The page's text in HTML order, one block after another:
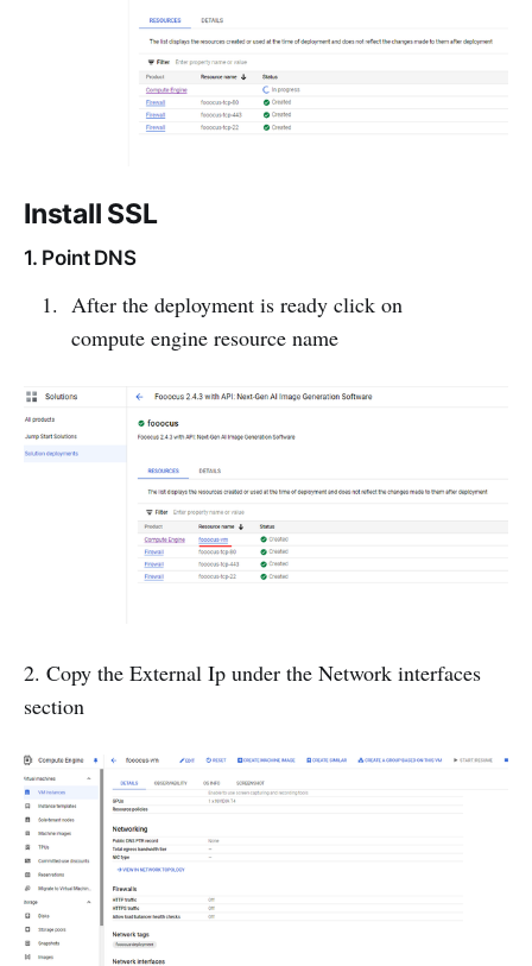
Install SSL
1. Point DNS
After the deployment is ready click on
compute engine resource name
2. Copy the External Ip under the Network interfaces
section